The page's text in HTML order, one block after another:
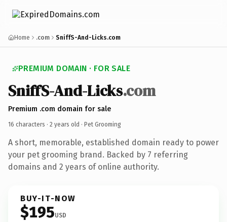
Home .com SniffS-And-Licks.com
PREMIUM DOMAIN · FOR SALE
SniffS-And-Licks.com
Premium .com domain for sale
16 characters · 2 years old · Pet Grooming
A short, memorable, established domain ready to power
your pet grooming brand. Backed by 7 referring
domains and 2 years of online authority.
BUY-IT-NOW
$195USD